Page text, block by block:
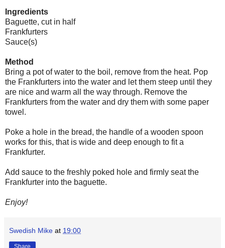
Ingredients
Baguette, cut in half
Frankfurters
Sauce(s)
Method
Bring a pot of water to the boil, remove from the heat. Pop
the Frankfurters into the water and let them steep until they
are nice and warm all the way through. Remove the
Frankfurters from the water and dry them with some paper
towel.
Poke a hole in the bread, the handle of a wooden spoon
works for this, that is wide and deep enough to fit a
Frankfurter.
Add sauce to the freshly poked hole and firmly seat the
Frankfurter into the baguette.
Enjoy!
Swedish Mike at 19:00
Share